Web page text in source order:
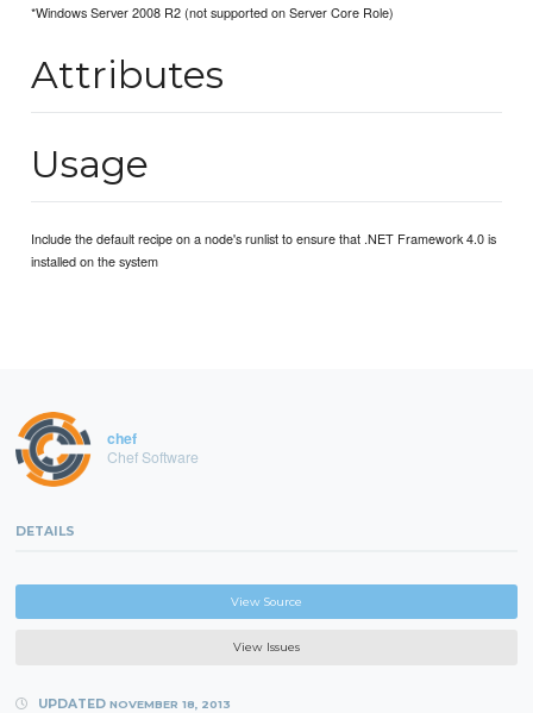
*Windows Server 2008 R2 (not supported on Server Core Role)
Attributes
Usage
Include the default recipe on a node's runlist to ensure that .NET Framework 4.0 is
installed on the system
chef
Chef Software
DETAILS
View Source
View Issues
UPDATED NOVEMBER 18, 2013